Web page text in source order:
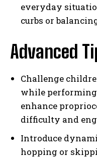
everyday
curbs or
Advanced
Challenge
while performing
enhance
difficulty and
Introduce
hopping or